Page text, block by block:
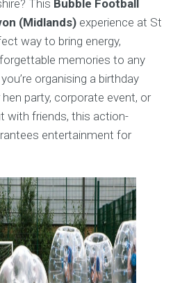
This Bubble Football
(Midlands) experience at St
way to bring energy,
memories to any
organising a birthday
party, corporate event, or
with friends, this action-
entertainment for